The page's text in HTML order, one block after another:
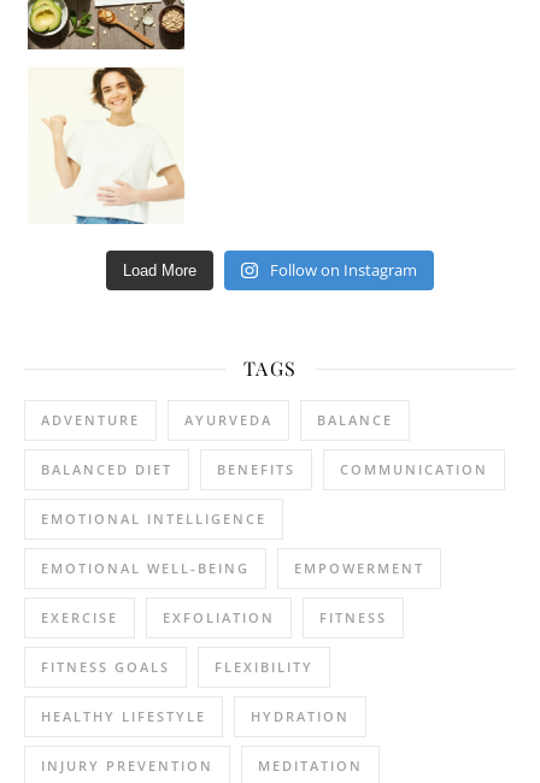
Load More Follow on Instagram
TAGS
ADVENTURE AYURVEDA BALANCE
BALANCED DIET BENEFITS COMMUNICATION
EMOTIONAL INTELLIGENCE
EMOTIONAL WELL-BEING EMPOWERMENT
EXERCISE EXFOLIATION FITNESS
FITNESS GOALS FLEXIBILITY
HEALTHY LIFESTYLE HYDRATION
INJURY PREVENTION MEDITATION